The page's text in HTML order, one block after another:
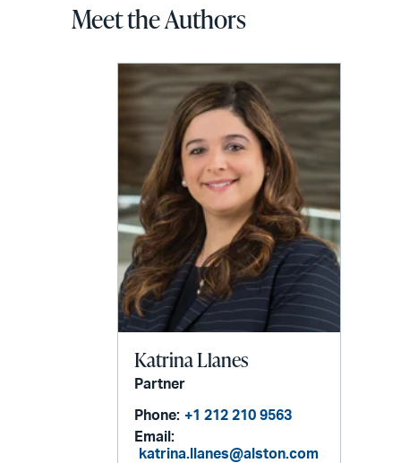
Meet the Authors
Katrina Llanes
Partner
Phone: +1 212 210 9563
Email:
katrina.llanes@alston.com